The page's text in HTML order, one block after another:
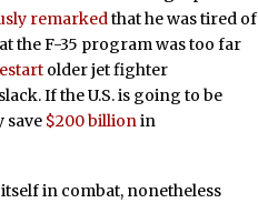
remarkedthat he was tired of
the F-35 program was too far
older jet fighter
If the U.S. is going to be
save $200 billionin
in combat, nonetheless